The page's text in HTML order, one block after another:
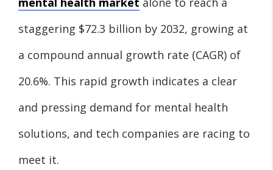
staggering $72.3 billion by 2032, growing at
a compound annual growth rate (CAGR) of
20.6%. This rapid growth indicates a clear
and pressing demand for mental health
solutions, and tech companies are racing to
meet it.